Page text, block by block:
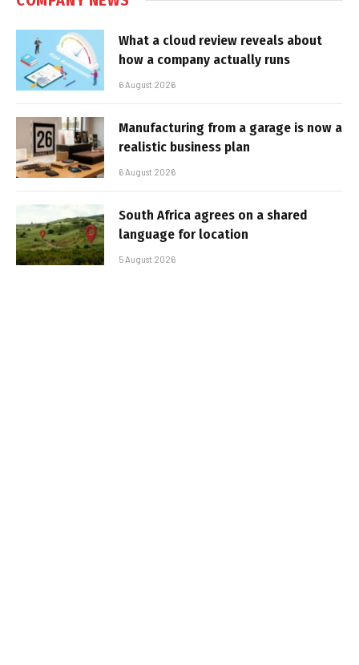
What a cloud review reveals about
how a company actually runs
6 August 2026
Manufacturing from a garage is now a
realistic business plan
6 August 2026
South Africa agrees on a shared
language for location
5 August 2026